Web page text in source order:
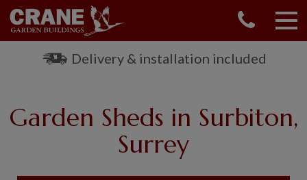
Delivery & installation included
Garden Sheds in Surbiton,
Surrey
OUR RANGE
GARDEN SHEDS
SUMMERHOUSES